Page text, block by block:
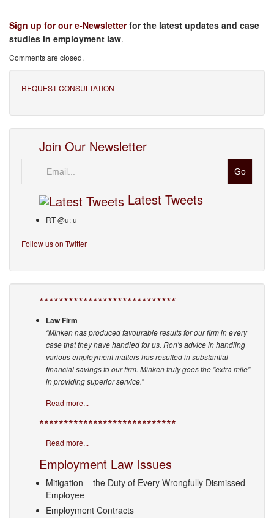
Sign up for our e-Newsletterfor the latest updates and case
studies in employment law.
Comments are closed.
REQUEST CONSULTATION
Join Our Newsletter
Latest Tweets
RT @u: u
Follow us on Twitter
****************************
Law Firm
“Minken has produced favourable results for our firm in every
case that they have handled for us. Ron's advice in handling
various employment matters has resulted in substantial
financial savings to our firm. Minken truly goes the "extra mile"
in providing superior service.”
Read more...
****************************
Read more...
Employment Law Issues
Mitigation – the Duty of Every Wrongfully Dismissed
Employee
Employment Contracts